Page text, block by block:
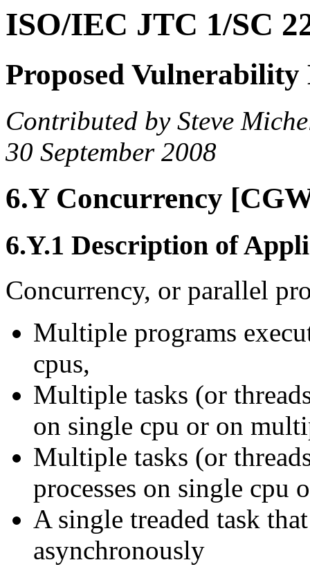
ISO/IEC JTC 1/SC
Proposed
Contributed by Steve
30 September 2008
6.Y Concurrency
6.Y.1 Description of
Concurrency, or parallel
Multiple programs
cpus,
Multiple tasks (or
on single cpu or on
Multiple tasks (or
processes on single cpu
A single treaded task
asynchronously